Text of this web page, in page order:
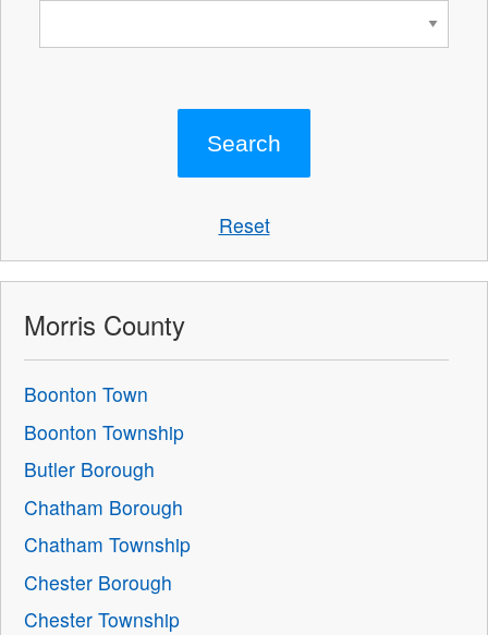
Reset
Morris County
Boonton Town
Boonton Township
Butler Borough
Chatham Borough
Chatham Township
Chester Borough
Chester Township